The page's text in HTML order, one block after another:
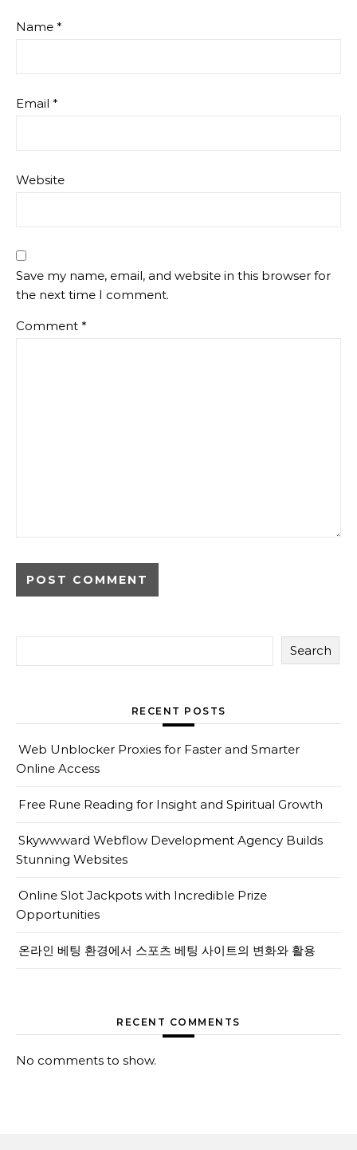
Name *
Email *
Website
Save my name, email, and website in this browser for
the next time I comment.
Comment *
Search
RECENT POSTS
Web Unblocker Proxies for Faster and Smarter
Online Access
Free Rune Reading for Insight and Spiritual Growth
Skywwward Webflow Development Agency Builds
Stunning Websites
Online Slot Jackpots with Incredible Prize
Opportunities
온라인 베팅 환경에서 스포츠 베팅 사이트의 변화와 활용
RECENT COMMENTS
No comments to show.